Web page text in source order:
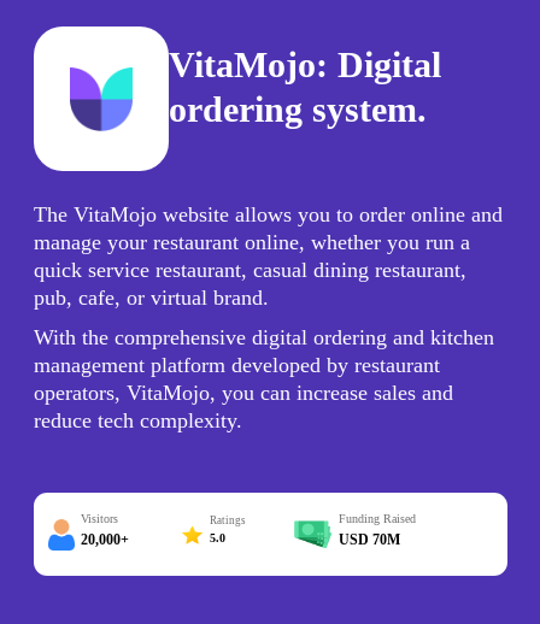
VitaMojo: Digital
ordering system.
The VitaMojo website allows you to order online and
manage your restaurant online, whether you run a
quick service restaurant, casual dining restaurant,
pub, cafe, or virtual brand.
With the comprehensive digital ordering and kitchen
management platform developed by restaurant
operators, VitaMojo, you can increase sales and
reduce tech complexity.
Visitors
20,000+
Ratings
5.0
Funding Raised
USD 70M